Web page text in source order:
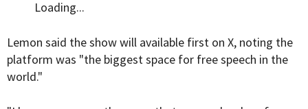
Loading...
Lemon said the show will available first on X, noting the
platform was "the biggest space for free speech in the
world."